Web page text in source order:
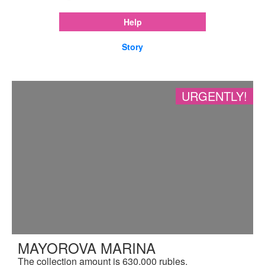
Help
Story
URGENTLY!
MAYOROVA MARINA
The collection amount is 630,000 rubles.